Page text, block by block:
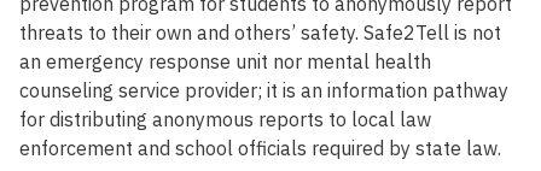
threats to their own and others’ safety. Safe2Tell is not
an emergency response unit nor mental health
counseling service provider; it is an information pathway
for distributing anonymous reports to local law
enforcement and school officials required by state law.